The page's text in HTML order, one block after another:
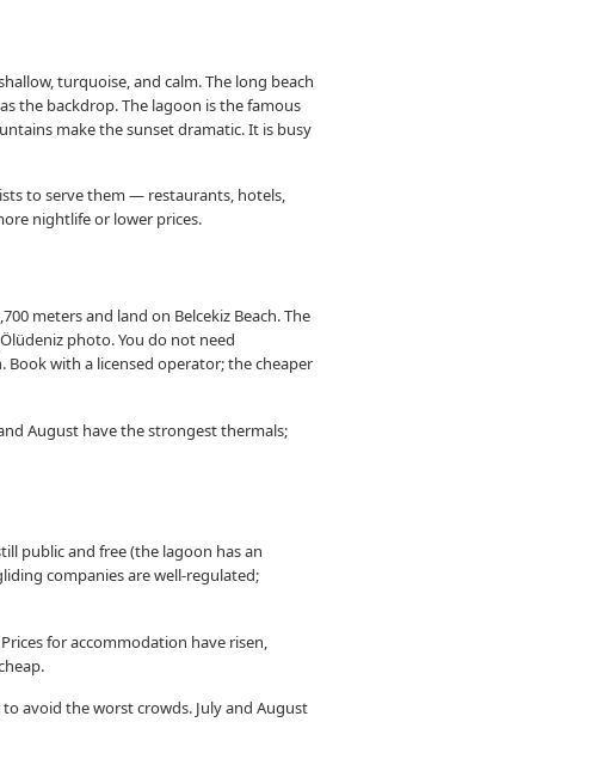
turquoise, and calm. The long beach
the backdrop. The lagoon is the famous
make the sunset dramatic. It is busy
to serve them — restaurants, hotels,
nightlife or lower prices.
meters and land on Belcekiz Beach. The
photo. You do not need
Book with a licensed operator; the cheaper
August have the strongest thermals;
public and free (the lagoon has an
companies are well-regulated;
for accommodation have risen,
avoid the worst crowds. July and August